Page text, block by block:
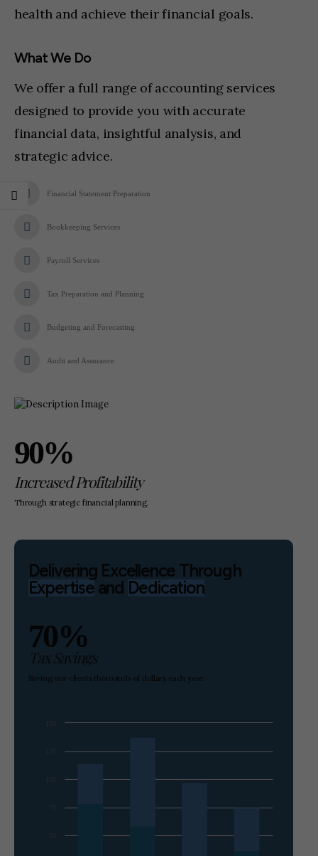
health and achieve their financial goals.
What We Do
We offer a full range of accounting services
designed to provide you with accurate
financial data, insightful analysis, and
strategic advice.
Financial Statement Preparation
Bookkeeping Services
Payroll Services
Tax Preparation and Planning
Budgeting and Forecasting
Audit and Assurance
90%
Increased Profitability
Through strategic financial planning.
Delivering Excellence Through
Expertiseand Dedication
70%
Tax Savings
Saving our clients thousands of dollars each year.